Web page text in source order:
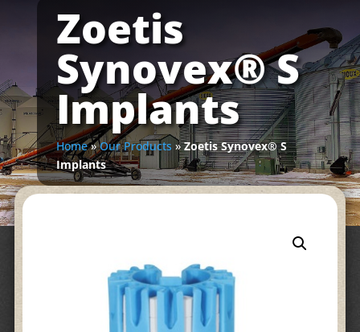
Zoetis
Synovex® S
Implants
Home»Our Products »Zoetis Synovex® S
Implants